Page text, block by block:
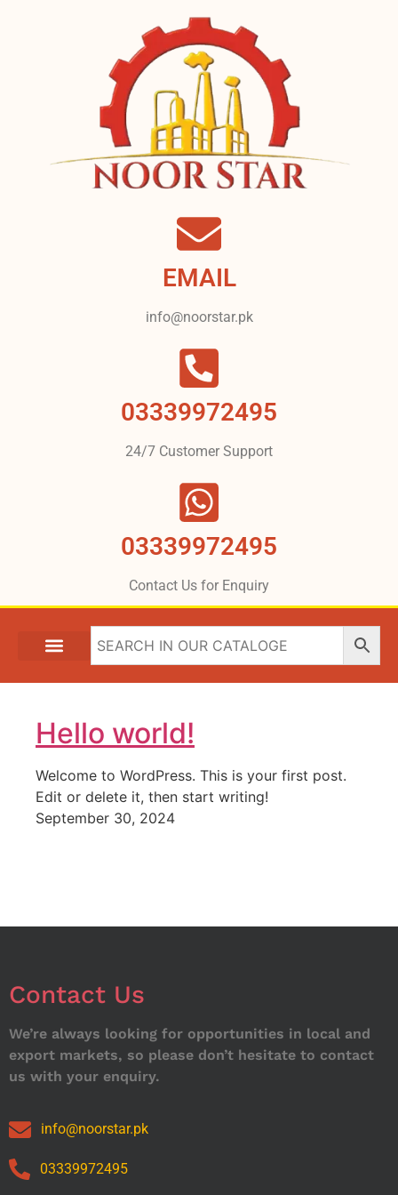
EMAIL
info@noorstar.pk
03339972495
24/7 Customer Support
03339972495
Contact Us for Enquiry
Hello world!
Welcome to WordPress. This is your first post.
Edit or delete it, then start writing!
September 30, 2024
Contact Us
We’re always looking for opportunities in local and
export markets, so please don’t hesitate to contact
us with your enquiry.
info@noorstar.pk
03339972495